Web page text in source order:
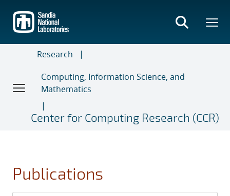
main
content
Research
Computing, Information Science, and
Mathematics
Center for Computing Research (CCR)
Publications